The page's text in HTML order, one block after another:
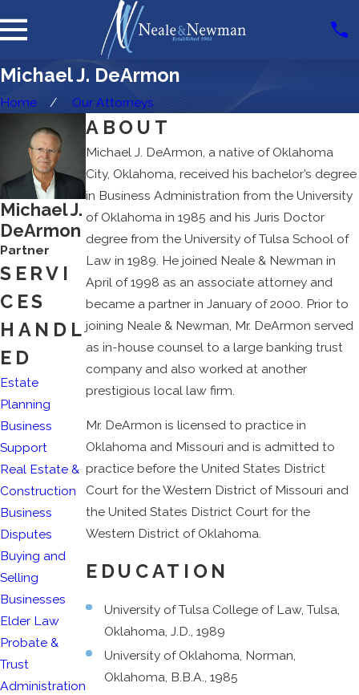
Michael J. DeArmon
Home Our Attorneys
Michael J.
DeArmon
Partner
SERVI
CES
HANDL
ED
Estate
Planning
Business
Support
Real Estate &
Construction
Business
Disputes
Buying and
Selling
Businesses
Elder Law
Probate &
Trust
Administration
ABOUT
Michael J. DeArmon, a native of Oklahoma
City, Oklahoma, received his bachelor’s degree
in Business Administration from the University
of Oklahoma in 1985 and his Juris Doctor
degree from the University of Tulsa School of
Law in 1989. He joined Neale & Newman in
April of 1998 as an associate attorney and
became a partner in January of 2000. Prior to
joining Neale & Newman, Mr. DeArmon served
as in-house counsel to a large banking trust
company and also worked at another
prestigious local law firm.
Mr. DeArmon is licensed to practice in
Oklahoma and Missouri and is admitted to
practice before the United States District
Court for the Western District of Missouri and
the United States District Court for the
Western District of Oklahoma.
EDUCATION
University of Tulsa College of Law, Tulsa,
Oklahoma, J.D., 1989
University of Oklahoma, Norman,
Oklahoma, B.B.A., 1985